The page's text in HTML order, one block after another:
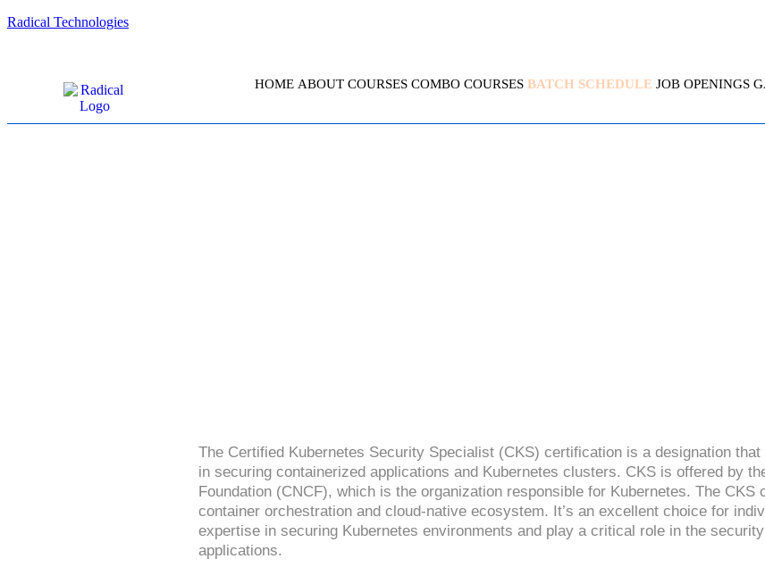
Radical Technologies
HOME ABOUT COURSES COMBO COURSES BATCH SCHEDULE JOB OPENINGS
The Certified Kubernetes Security Specialist (CKS) certification is a designation
in securing containerized applications and Kubernetes clusters. CKS is offered by
Foundation (CNCF), which is the organization responsible for Kubernetes. The
container orchestration and cloud-native ecosystem. It’s an excellent choice for
expertise in securing Kubernetes environments and play a critical role in the
applications.